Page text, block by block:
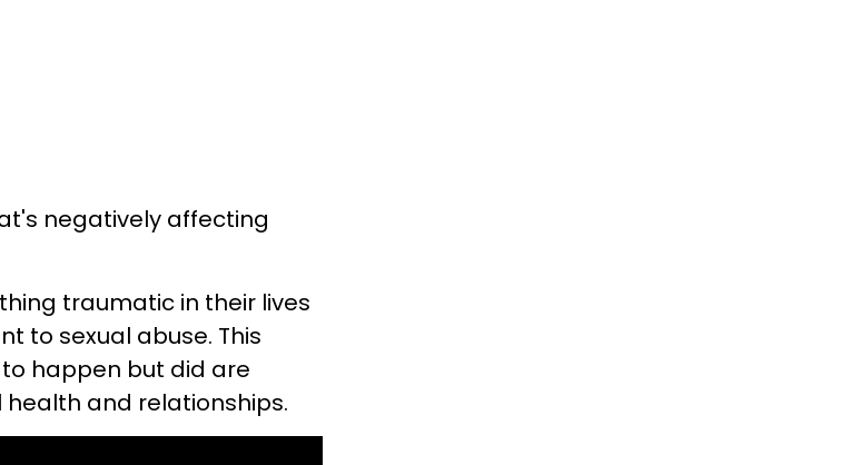
negatively affecting
traumatic in their lives
to sexual abuse. This
happen but did are
health and relationships.